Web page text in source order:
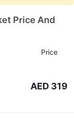
Price And
Price
AED 319